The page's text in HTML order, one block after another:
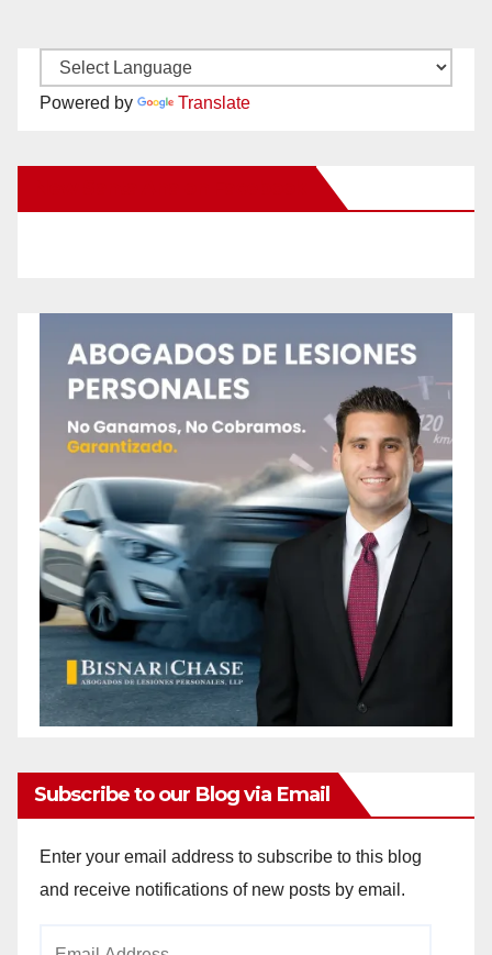
Powered by Translate
Subscribe to our Blog via Email
Enter your email address to subscribe to this blog
and receive notifications of new posts by email.